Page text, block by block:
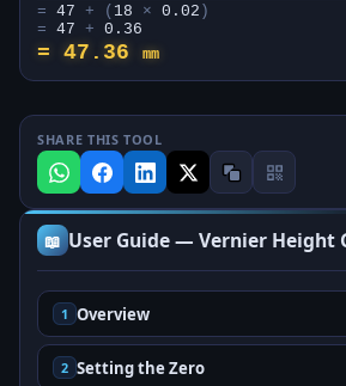
= 47 + ( 18 × 0.02 )
= 47 + 0.36
= 47.36 mm
SHARE THIS TOOL
📖 User Guide — Vernier Height
1 Overview
2 Setting the Zero